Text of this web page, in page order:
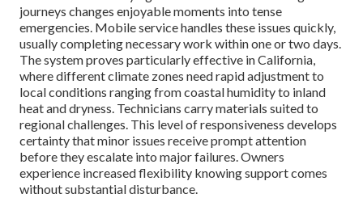
journeys changes enjoyable moments into tense
emergencies. Mobile service handles these issues quickly,
usually completing necessary work within one or two days.
The system proves particularly effective in California,
where different climate zones need rapid adjustment to
local conditions ranging from coastal humidity to inland
heat and dryness. Technicians carry materials suited to
regional challenges. This level of responsiveness develops
certainty that minor issues receive prompt attention
before they escalate into major failures. Owners
experience increased flexibility knowing support comes
without substantial disturbance.